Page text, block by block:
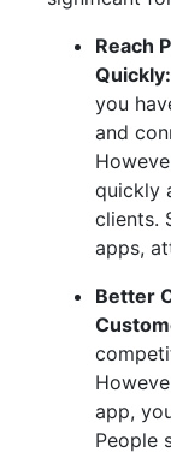
Reach
Quickly:
you
and
quickly
clients.
apps,
Better
app,
People